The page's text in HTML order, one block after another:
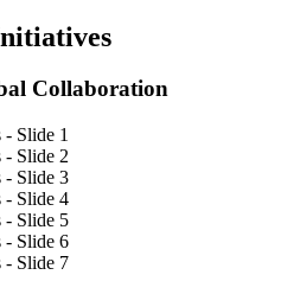
Collaboration